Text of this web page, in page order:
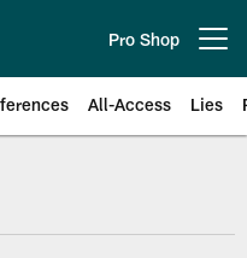
Pro Shop
All-Access Lies
| Official